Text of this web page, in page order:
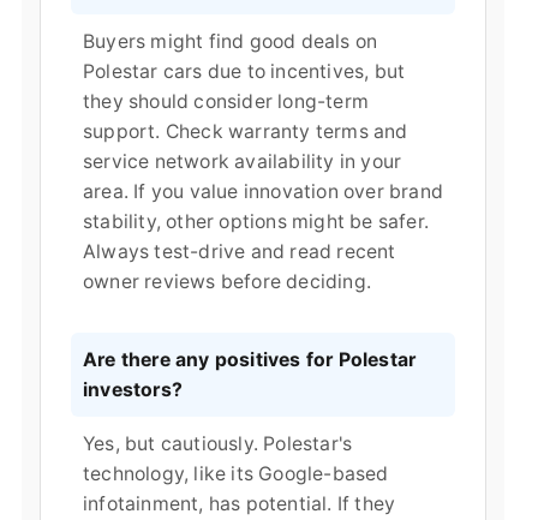
Buyers might find good deals on
Polestar cars due to incentives, but
they should consider long-term
support. Check warranty terms and
service network availability in your
area. If you value innovation over brand
stability, other options might be safer.
Always test-drive and read recent
owner reviews before deciding.
Are there any positives for Polestar
investors?
Yes, but cautiously. Polestar's
technology, like its Google-based
infotainment, has potential. If they